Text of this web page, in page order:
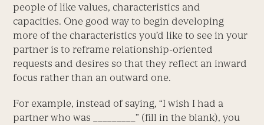
people of like values, characteristics and
capacities. One good way to begin developing
more of the characteristics you’d like to see in your
partner is to reframe relationship-oriented
requests and desires so that they reflect an inward
focus rather than an outward one.
For example, instead of saying, “I wish I had a
partner who was _________” (fill in the blank), you